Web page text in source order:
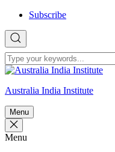
Skip
content
Subscribe
Australia India Institute
Menu
Menu